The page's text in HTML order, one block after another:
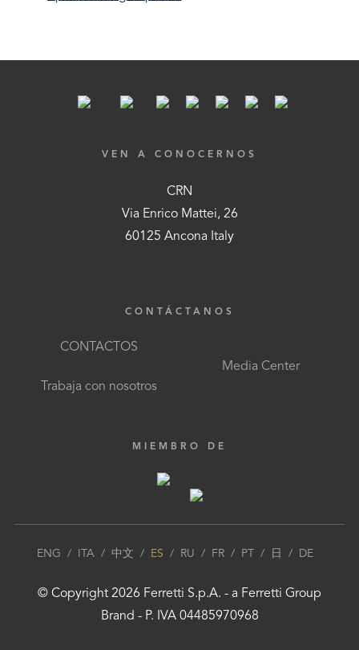
VEN A CONOCERNOS
CRN
Via Enrico Mattei, 26
60125 Ancona Italy
CONTÁCTANOS
CONTACTOS
Trabaja con nosotros
Media Center
MIEMBRO DE
ENG / ITA/ 中文 / ES / RU / FR/ PT / 日 / DE
© Copyright 2026 Ferretti S.p.A. - a Ferretti Group
Brand - P. IVA 04485970968